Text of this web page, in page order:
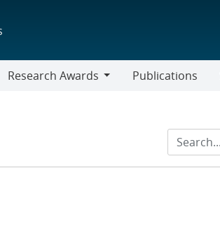
Research Awards
Publications